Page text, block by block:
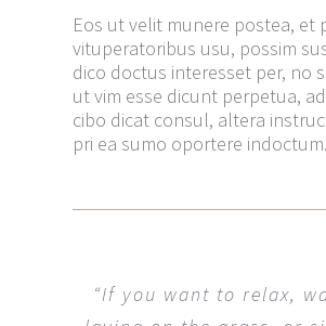
Eos ut velit munere postea, et
vituperatoribus usu, possim
dico doctus interesset per, no
ut vim esse dicunt perpetua,
cibo dicat consul, altera
pri ea sumo oportere indoctum.
“If you want to relax,